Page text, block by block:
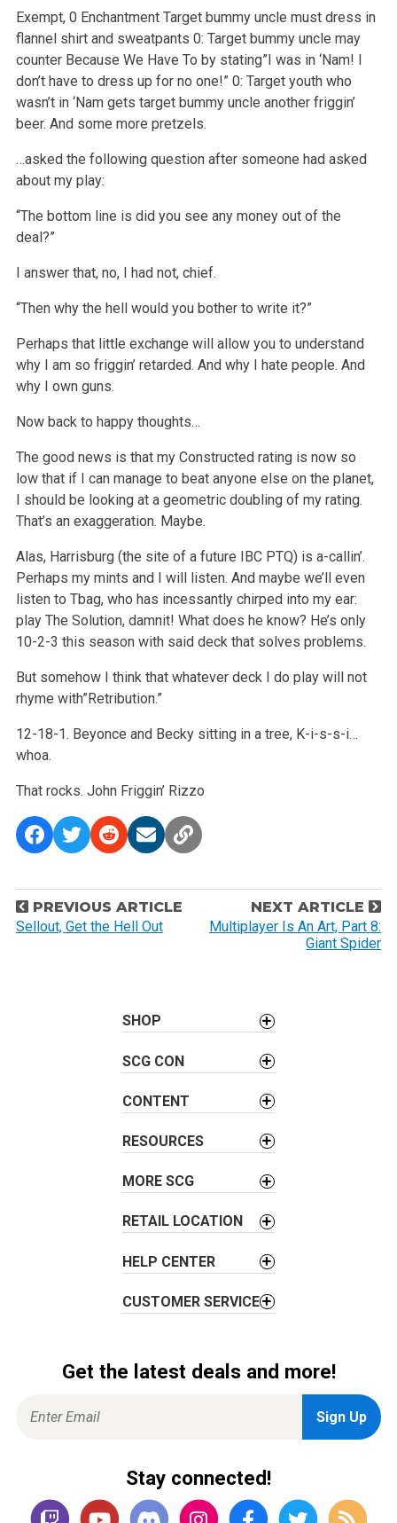
Exempt, 0 EnchantmentTarget bummy uncle must dress in
flannel shirt and sweatpants 0: Target bummy uncle may
counter Because We Have To by stating”I was in ‘Nam! I
don’t have to dress up for no one!”0: Target youth who
wasn’t in ‘Nam gets target bummy uncle another friggin’
beer. And some more pretzels.
…asked the following question after someone had asked
about my play:
“The bottom line is did you see any money out of the
deal?”
I answer that, no, I had not, chief.
“Then why the hell would you bother to write it?”
Perhaps that little exchange will allow you to understand
why I am so friggin’ retarded. And why I hate people. And
why I own guns.
Now back to happy thoughts…
The good news is that my Constructed rating is now so
low that if I can manage to beat anyone else on the planet,
I should be looking at a geometric doubling of my rating.
That’s an exaggeration. Maybe.
Alas, Harrisburg (the site of a future IBC PTQ) is a-callin’.
Perhaps my mints and I will listen. And maybe we’ll even
listen to Tbag, who has incessantly chirped into my ear:
play The Solution, damnit! What does he know? He’s only
10-2-3 this season with said deck that solves problems.
But somehow I think that whatever deck I do play will not
rhyme with”Retribution.”
12-18-1. Beyonce and Becky sitting in a tree, K-i-s-s-i…
whoa.
That rocks. John Friggin’ Rizzo
P
o
PREVIOUS ARTICLE
Sellout, Get the Hell Out
NEXT ARTICLE
Multiplayer Is An Art, Part 8:
Giant Spider
SHOP
SCG CON
CONTENT
RESOURCES
MORE SCG
RETAIL LOCATION
HELP CENTER
CUSTOMER SERVICE
Get the latest deals and more!
Stay connected!